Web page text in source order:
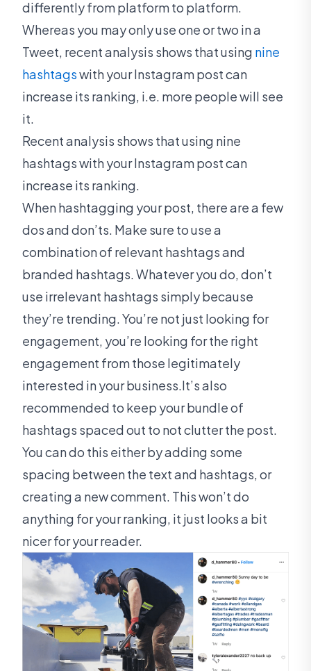
differently from platform to platform.
Whereas you may only use one or two in a
Tweet, recent analysis shows that using nine
hashtagswith your Instagram post can
increase its ranking, i.e. more people will see
it.
Recent analysis shows that using nine
hashtags with your Instagram post can
increase its ranking.
When hashtagging your post, there are a few
dos and don’ts. Make sure to use a
combination of relevant hashtags and
branded hashtags. Whatever you do, don’t
use irrelevant hashtags simply because
they’re trending. You’re not just looking for
engagement, you’re looking for the right
engagement from those legitimately
interested in your business.It’s also
recommended to keep your bundle of
hashtags spaced out to not clutter the post.
You can do this either by adding some
spacing between the text and hashtags, or
creating a new comment. This won’t do
anything for your ranking, it just looks a bit
nicer for your reader.